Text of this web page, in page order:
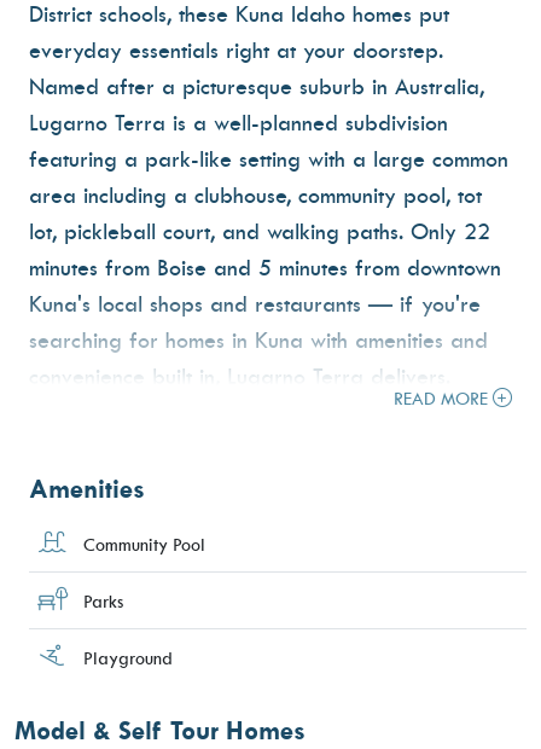
District schools, these Kuna Idaho homes put
everyday essentials right at your doorstep.
Named after a picturesque suburb in Australia,
Lugarno Terra is a well-planned subdivision
featuring a park-like setting with a large common
area including a clubhouse, community pool, tot
lot, pickleball court, and walking paths. Only 22
minutes from Boise and 5 minutes from downtown
Kuna's local shops and restaurants — if you're
searching for homes in Kuna with amenities and
convenience built in, Lugarno Terra delivers.
READ MORE
Amenities
Community Pool
Parks
Playground
Model & Self Tour Homes